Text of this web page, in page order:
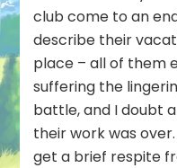
club come to an
describe their
place – all of them
suffering the
battle, and I doubt
their work was
get a brief respite